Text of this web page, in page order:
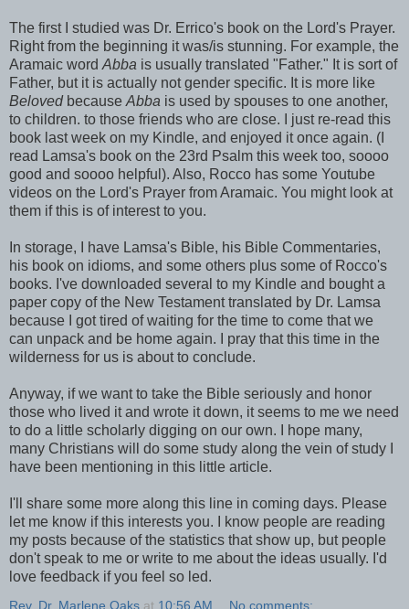
The first I studied was Dr. Errico's book on the Lord's Prayer.
Right from the beginning it was/is stunning. For example, the
Aramaic word Abba is usually translated "Father." It is sort of
Father, but it is actually not gender specific. It is more like
Belovedbecause Abba is used by spouses to one another,
to children. to those friends who are close. I just re-read this
book last week on my Kindle, and enjoyed it once again. (I
read Lamsa's book on the 23rd Psalm this week too, soooo
good and soooo helpful). Also, Rocco has some Youtube
videos on the Lord's Prayer from Aramaic. You might look at
them if this is of interest to you.
In storage, I have Lamsa's Bible, his Bible Commentaries,
his book on idioms, and some others plus some of Rocco's
books. I've downloaded several to my Kindle and bought a
paper copy of the New Testament translated by Dr. Lamsa
because I got tired of waiting for the time to come that we
can unpack and be home again. I pray that this time in the
wilderness for us is about to conclude.
Anyway, if we want to take the Bible seriously and honor
those who lived it and wrote it down, it seems to me we need
to do a little scholarly digging on our own. I hope many,
many Christians will do some study along the vein of study I
have been mentioning in this little article.
I'll share some more along this line in coming days. Please
let me know if this interests you. I know people are reading
my posts because of the statistics that show up, but people
don't speak to me or write to me about the ideas usually. I'd
love feedback if you feel so led.
Rev. Dr. Marlene Oaks at 10:56 AM No comments: